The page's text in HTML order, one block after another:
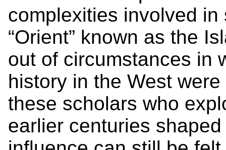
complexities involved
“Orient” known as the
out of circumstances in
history in the West
these scholars who
earlier centuries